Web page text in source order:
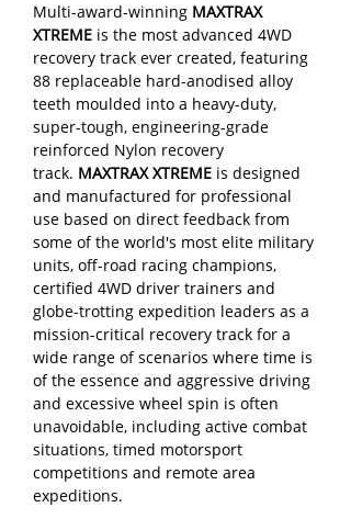
Multi-award-winning MAXTRAX
XTREME is the most advanced 4WD
recovery track ever created, featuring
88 replaceable hard-anodised alloy
teeth moulded into a heavy-duty,
super-tough, engineering-grade
reinforced Nylon recovery
track. MAXTRAX XTREME is designed
and manufactured for professional
use based on direct feedback from
some of the world's most elite military
units, off-road racing champions,
certified 4WD driver trainers and
globe-trotting expedition leaders as a
mission-critical recovery track for a
wide range of scenarios where time is
of the essence and aggressive driving
and excessive wheel spin is often
unavoidable, including active combat
situations, timed motorsport
competitions and remote area
expeditions.